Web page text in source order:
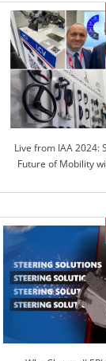
Live from IAA 2024:
Future of Mobility